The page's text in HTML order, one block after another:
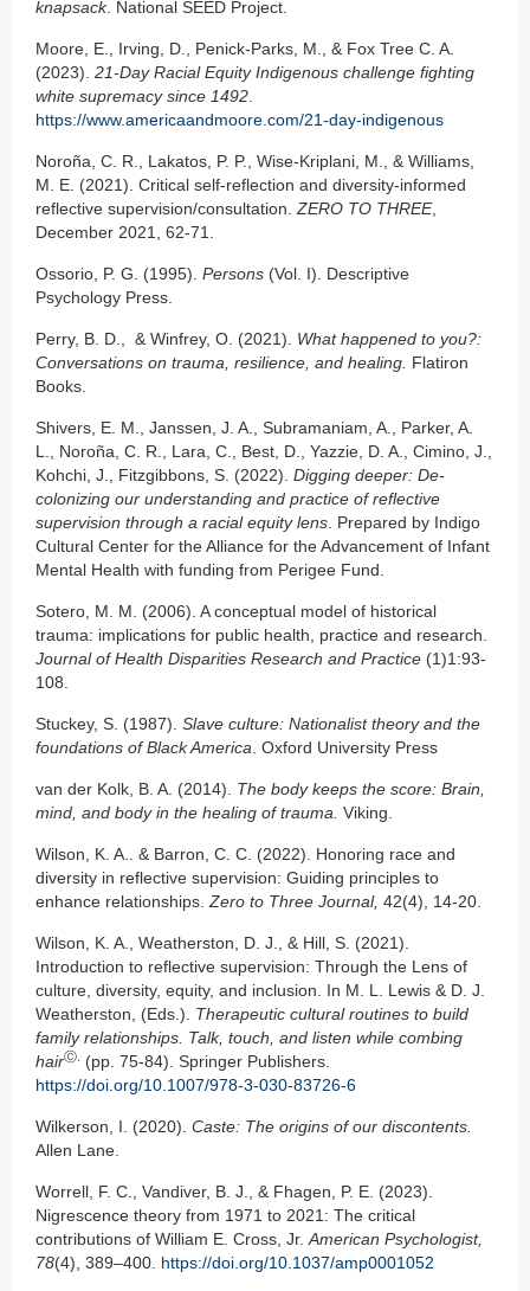
knapsack. National SEED Project.
Moore, E., Irving, D., Penick-Parks, M., & Fox Tree C. A.
(2023). 21-Day Racial Equity Indigenous challenge fighting
white supremacy since 1492
https://www.americaandmoore.com/21-day-indigenous
Noroña, C. R., Lakatos, P. P., Wise-Kriplani, M., & Williams,
M. E. (2021). Critical self-reflection and diversity-informed
reflective supervision/consultation. ZERO TO THREE,
December 2021, 62-71.
Ossorio, P. G. (1995). Persons (Vol. I). Descriptive
Psychology Press.
Perry, B. D., & Winfrey, O. (2021). What happened to you?:
Conversations on trauma, resilience, and healing. Flatiron
Books.
Shivers, E. M., Janssen, J. A., Subramaniam, A., Parker, A.
L., Noroña, C. R., Lara, C., Best, D., Yazzie, D. A., Cimino, J.,
Kohchi, J., Fitzgibbons, S. (2022). Digging deeper: De-
colonizing our understanding and practice of reflective
supervision through a racial equity lens . Prepared by Indigo
Cultural Center for the Alliance for the Advancement of Infant
Mental Health with funding from Perigee Fund.
Sotero, M. M. (2006). A conceptual model of historical
trauma: implications for public health, practice and research.
Journal of Health Disparities Research and Practice (1)1:93-
108.
Stuckey, S. (1987). Slave culture: Nationalist theory and the
foundations of Black America . Oxford University Press
van der Kolk, B. A. (2014). The body keeps the score: Brain,
mind, and body in the healing oftrauma. Viking.
Wilson, K. A.. & Barron, C. C. (2022). Honoring race and
diversity in reflective supervision: Guiding principles to
enhance relationships. Zero to Three Journal, 42(4), 14-20.
Wilson, K. A., Weatherston, D. J., & Hill, S. (2021).
Introduction to reflective supervision: Through the Lens of
culture, diversity, equity, and inclusion. In M. L. Lewis & D. J.
Weatherston, (Eds.). Therapeutic cultural routines to build
family relationships. Talk, touch, and listen while combing
hairⒸ.
(pp. 75-84). Springer Publishers.
https://doi.org/10.1007/978-3-030-83726-6
Wilkerson, I. (2020). Caste: The origins of our discontents.
Allen Lane.
Worrell, F. C., Vandiver, B. J., & Fhagen, P. E. (2023).
Nigrescence theory from 1971 to 2021: The critical
contributions of William E. Cross, Jr. American Psychologist,
78(4), 389–400. https://doi.org/10.1037/amp0001052